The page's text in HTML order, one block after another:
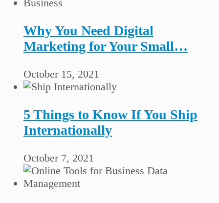
Why You Need Digital
Marketing for Your Small…
October 15, 2021
5 Things to Know If You Ship
Internationally
October 7, 2021